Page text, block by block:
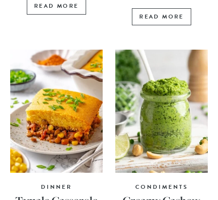
READ MORE
READ MORE
DINNER CONDIMENTS